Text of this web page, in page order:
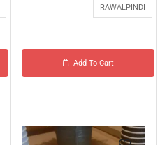
RAWALPINDI
Add To Cart